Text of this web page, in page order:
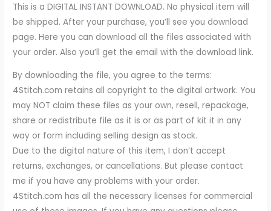
This is a DIGITAL INSTANT DOWNLOAD. No physical item will
be shipped. After your purchase, you’ll see you download
page. Here you can download all the files associated with
your order. Also you’ll get the email with the download link.
By downloading the file, you agree to the terms:
4Stitch.com retains all copyright to the digital artwork. You
may NOT claim these files as your own, resell, repackage,
share or redistribute file as it is or as part of kit it in any
way or form including selling design as stock.
Due to the digital nature of this item, I don’t accept
returns, exchanges, or cancellations. But please contact
me if you have any problems with your order.
4Stitch.com has all the necessary licenses for commercial